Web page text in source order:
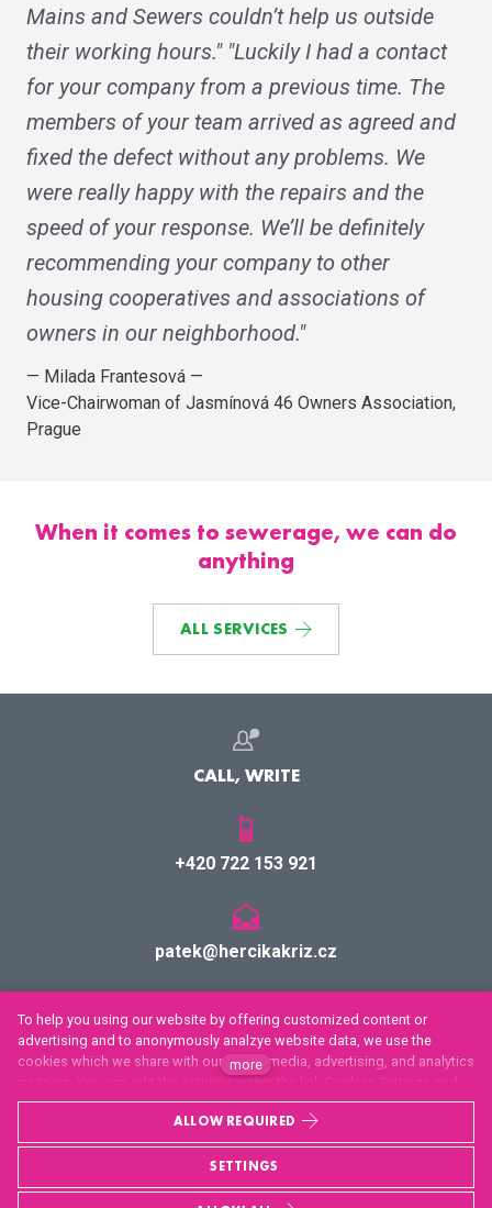
Mains and Sewers couldn’t help us outside
their working hours." "Luckily I had a contact
for your company from a previous time. The
members of your team arrived as agreed and
fixed the defect without any problems. We
were really happy with the repairs and the
speed of your response. We’ll be definitely
recommending your company to other
housing cooperatives and associations of
owners in our neighborhood."
— Milada Frantesová —
Vice-Chairwoman of Jasmínová 46 Owners Association,
Prague
When it comes to sewerage, we can do
anything
ALL SERVICES
CALL, WRITE
+420 722 153 921
patek@hercikakriz.cz
Youtube
Twitter
Privacy policy and cookie settings
This sites runs on solidpixels.
To help you using our website by offering customized content or
advertising and to anonymously analzye website data, we use the
cookies which we share with our social media, advertising, and analytics
partners. You can edit the settings within the link Cookies Settings and
whenever you change it in the footer of the site. See our General Data
Protection Policy for more details. Do you agree with the use of cookies?
more
ALLOW REQUIRED
SETTINGS